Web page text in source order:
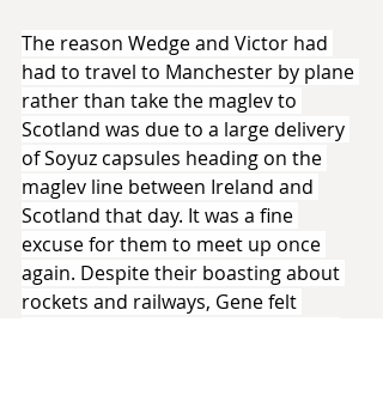
The reason Wedge and Victor had
had to travel to Manchester by plane
rather than take the maglev to
Scotland was due to a large delivery
of Soyuz capsules heading on the
maglev line between Ireland and
Scotland that day. It was a fine
excuse for them to meet up once
again. Despite their boasting about
rockets and railways, Gene felt